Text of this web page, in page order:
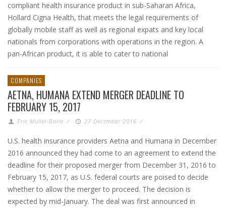
compliant health insurance product in sub-Saharan Africa,
Hollard Cigna Health, that meets the legal requirements of
globally mobile staff as well as regional expats and key local
nationals from corporations with operations in the region. A
pan-African product, it is able to cater to national
COMPANIES
AETNA, HUMANA EXTEND MERGER DEADLINE TO
FEBRUARY 15, 2017
Eric Muller-Borle / 27 December 2016 /
U.S. health insurance providers Aetna and Humana in December
2016 announced they had come to an agreement to extend the
deadline for their proposed merger from December 31, 2016 to
February 15, 2017, as U.S. federal courts are poised to decide
whether to allow the merger to proceed. The decision is
expected by mid-January. The deal was first announced in